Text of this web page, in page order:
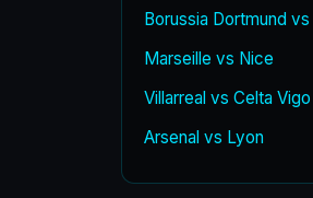
Borussia Dortmund
Marseille vs Nice
Villarreal vs Celta Vigo
Arsenal vs Lyon